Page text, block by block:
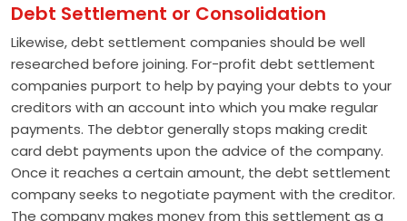
Debt Settlement or Consolidation
Likewise, debt settlement companies should be well
researched before joining. For-profit debt settlement
companies purport to help by paying your debts to your
creditors with an account into which you make regular
payments. The debtor generally stops making credit
card debt payments upon the advice of the company.
Once it reaches a certain amount, the debt settlement
company seeks to negotiate payment with the creditor.
The company makes money from this settlement as a